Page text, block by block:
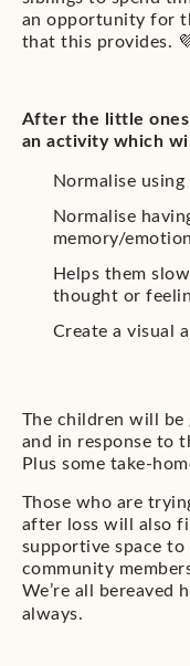
an opportunity for
that this provides.
After the little ones
an activity which
Normalise
Normalise
memory/emotion
Helps them
thought or
Create a visual
The children will be
and in response to
Plus some take-
Those who are
after loss will also
supportive space to
community
We’re all bereaved
always.